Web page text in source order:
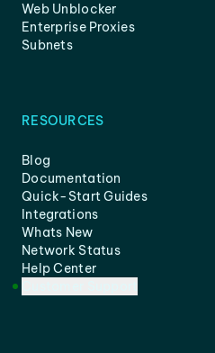
Web Unblocker
Enterprise Proxies
Subnets
RESOURCES
Blog
Documentation
Quick-Start Guides
Integrations
Whats New
Network Status
Help Center